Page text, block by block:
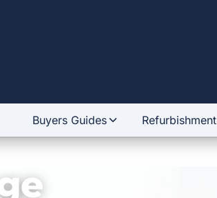
Buyers Guides Refurbishment